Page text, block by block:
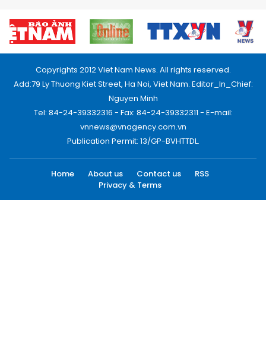
Copyrights 2012 Viet Nam News. All rights reserved.
Add:79 Ly Thuong Kiet Street, Ha Noi, Viet Nam. Editor_In_Chief:
Nguyen Minh
Tel: 84-24-39332316 - Fax: 84-24-39332311 - E-mail:
vnnews@vnagency.com.vn
Publication Permit: 13/GP-BVHTTDL.
Home About us Contact us
RSS
Privacy & Terms